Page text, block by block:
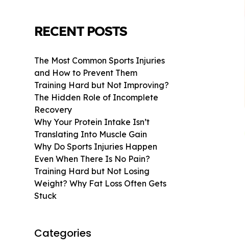
RECENT POSTS
The Most Common Sports Injuries
and How to Prevent Them
Training Hard but Not Improving?
The Hidden Role of Incomplete
Recovery
Why Your Protein Intake Isn’t
Translating Into Muscle Gain
Why Do Sports Injuries Happen
Even When There Is No Pain?
Training Hard but Not Losing
Weight? Why Fat Loss Often Gets
Stuck
Categories